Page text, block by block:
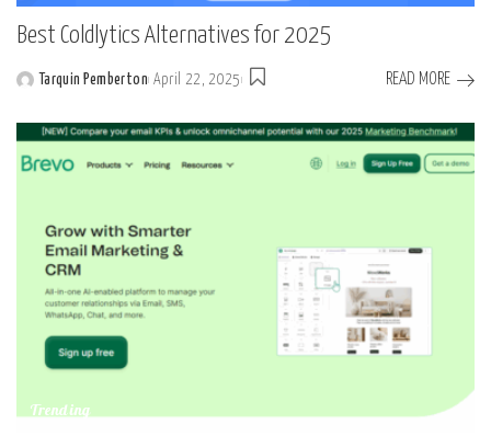
Best Coldlytics Alternatives for 2025
Posted
Tarquin Pemberton April 22, 2025 READ MORE
Trending